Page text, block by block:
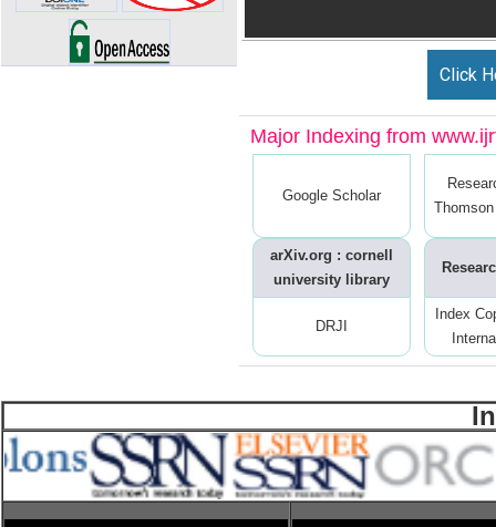
Click
Major Indexing from
Google Scholar
arXiv.org : cornell
university library
DRJI
Index